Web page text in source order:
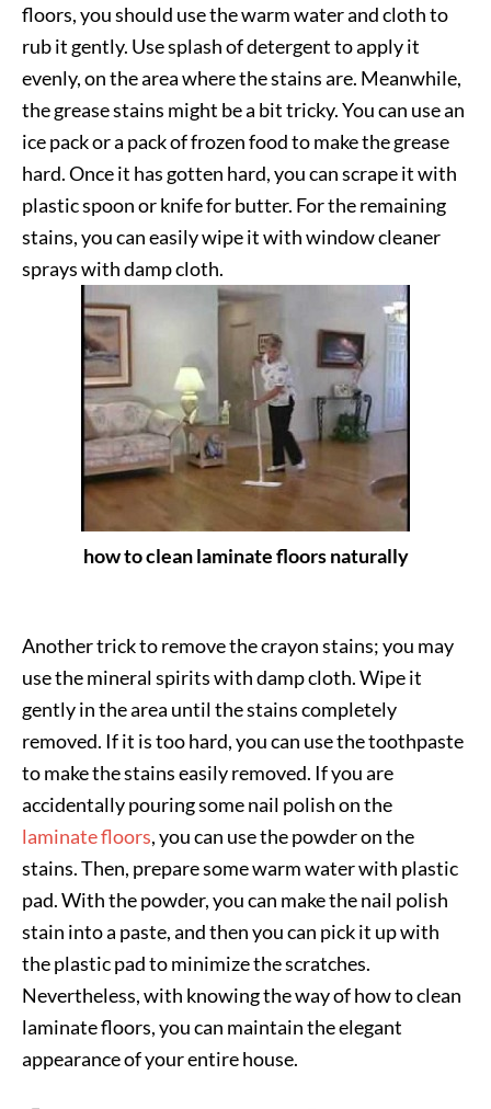
floors, you should use the warm water and cloth to
rub it gently. Use splash of detergent to apply it
evenly, on the area where the stains are. Meanwhile,
the grease stains might be a bit tricky. You can use an
ice pack or a pack of frozen food to make the grease
hard. Once it has gotten hard, you can scrape it with
plastic spoon or knife for butter. For the remaining
stains, you can easily wipe it with window cleaner
sprays with damp cloth.
how to clean laminate floors naturally
Another trick to remove the crayon stains; you may
use the mineral spirits with damp cloth. Wipe it
gently in the area until the stains completely
removed. If it is too hard, you can use the toothpaste
to make the stains easily removed. If you are
accidentally pouring some nail polish on the
laminate floors, you can use the powder on the
stains. Then, prepare some warm water with plastic
pad. With the powder, you can make the nail polish
stain into a paste, and then you can pick it up with
the plastic pad to minimize the scratches.
Nevertheless, with knowing the way of how to clean
laminate floors, you can maintain the elegant
appearance of your entire house.